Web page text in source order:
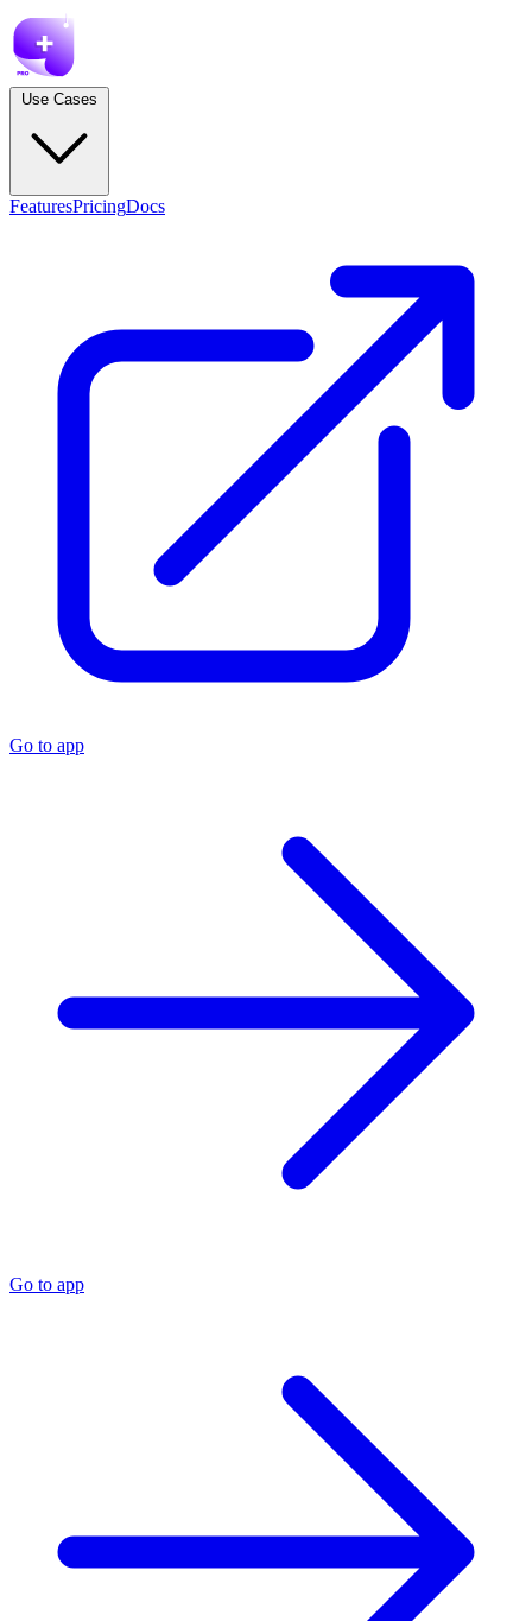
FeaturesPricingDocs
Go to app
Go to app